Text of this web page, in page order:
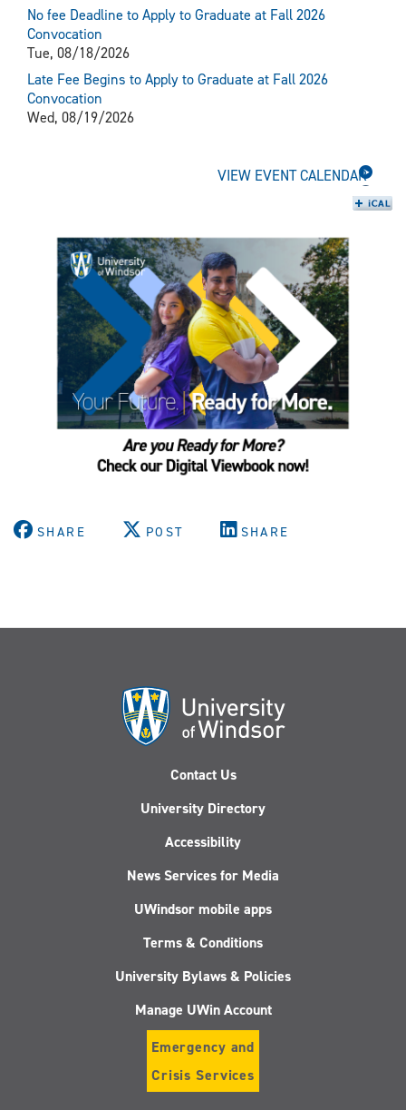
No fee Deadline to Apply to Graduate at Fall 2026
Convocation
Tue, 08/18/2026
Late Fee Begins to Apply to Graduate at Fall 2026
Convocation
Wed, 08/19/2026
VIEW EVENT CALENDAR
SHARE POST SHARE
Contact Us
University Directory
Accessibility
News Services for Media
UWindsor mobile apps
Terms & Conditions
University Bylaws & Policies
Manage UWin Account
Emergency and
Crisis Services